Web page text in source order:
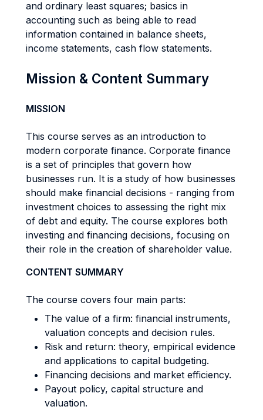
and ordinary least squares; basics in
accounting such as being able to read
information contained in balance sheets,
income statements, cash flow statements.
Mission & Content Summary
MISSION
This course serves as an introduction to
modern corporate finance. Corporate finance
is a set of principles that govern how
businesses run. It is a study of how businesses
should make financial decisions - ranging from
investment choices to assessing the right mix
of debt and equity. The course explores both
investing and financing decisions, focusing on
their role in the creation of shareholder value.
CONTENT SUMMARY
The course covers four main parts:
The value of a firm: financial instruments,
valuation concepts and decision rules.
Risk and return: theory, empirical evidence
and applications to capital budgeting.
Financing decisions and market efficiency.
Payout policy, capital structure and
valuation.